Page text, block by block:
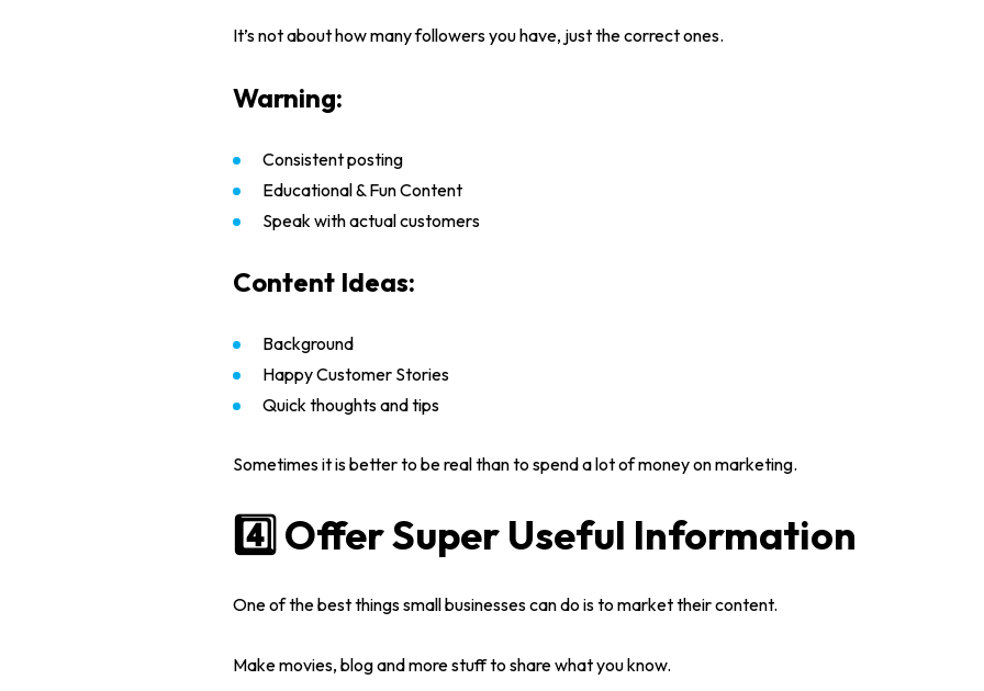
It’s not about how many followers you have, just the correct ones.
Warning:
Consistent posting
Educational & Fun Content
Speak with actual customers
Content Ideas:
Background
Happy Customer Stories
Quick thoughts and tips
Sometimes it is better to be real than to spend a lot of money on marketing.
4️⃣ Offer Super Useful Information
One of the best thingssmall businessescan do is to market their content.
Make movies, blog and more stuff to share what you know.